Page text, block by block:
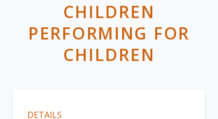
CHILDREN
PERFORMING FOR
CHILDREN
DETAILS